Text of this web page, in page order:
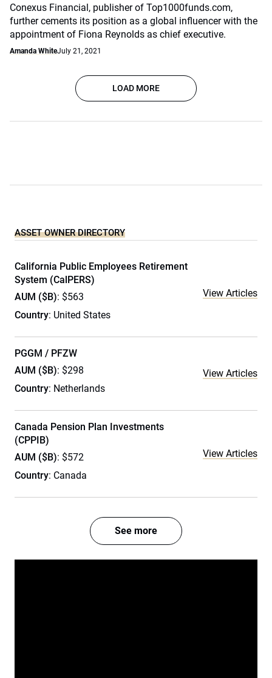
Conexus Financial, publisher of Top1000funds.com,
further cements its position as a global influencer with the
appointment of Fiona Reynolds as chief executive.
Amanda WhiteJuly 21, 2021
LOAD MORE
ASSET OWNER DIRECTORY
California Public Employees Retirement
System (CalPERS)
AUM ($B): $563
Country: United States
View Articles
PGGM / PFZW
AUM ($B): $298
Country: Netherlands
View Articles
Canada Pension Plan Investments
(CPPIB)
AUM ($B): $572
Country: Canada
View Articles
See more